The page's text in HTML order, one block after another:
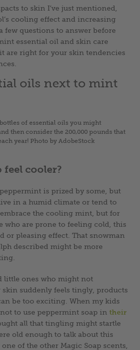
to skin I’ve just mentioned,
cooling effect and increasing
few questions to answer before
essential oil and skin care
are right for your skin tendencies
of essential oils you might
then consider the 200,000 pounds that
year! Photo by AdobeStock
feel cooler?
is prized by some, but
in a humid climate or tend to
the cooling mint, but for
who are prone to feeling cold, this
or pleasing effect. That snowman
described might be more
little ones who might not
suddenly feels tingly, products
be too exciting. When my kids
to use peppermint soap in their
all that tingling might startle
old enough to talk about this
of the other Magic Soap scents,